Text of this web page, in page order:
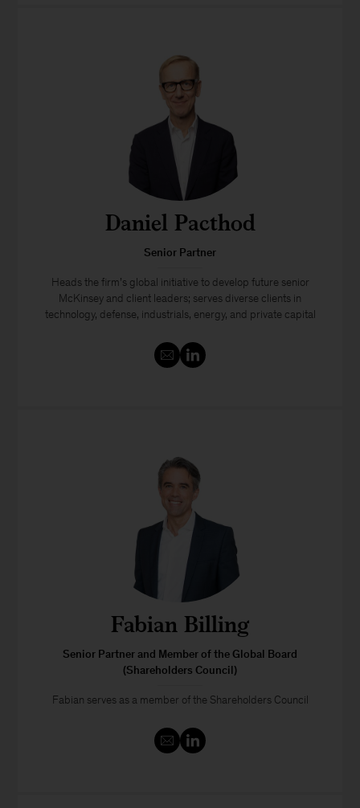
Daniel Pacthod
Senior Partner
Heads the firm’s global initiative to develop future senior
McKinsey and client leaders; serves diverse clients in
technology, defense, industrials, energy, and private capital
Fabian Billing
Senior Partner and Member of the Global Board
(Shareholders Council)
Fabian serves as a member of the Shareholders Council